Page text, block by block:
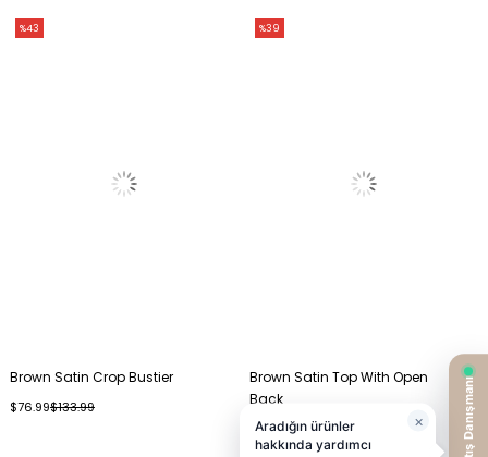
Brown Satin Crop Bustier
$76.99$133.99
%43
Brown Satin Top With Open
Back
$56.99$93.99
%39